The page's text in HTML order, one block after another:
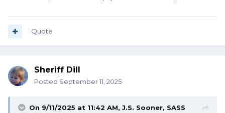
Quote
Sheriff Dill
Posted September 11, 2025
On 9/11/2025 at 11:42 AM, J.S. Sooner, SASS